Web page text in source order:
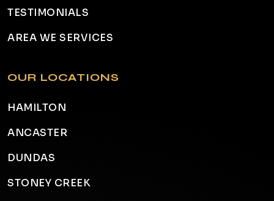
TESTIMONIALS
AREA WE SERVICES
OUR LOCATIONS
HAMILTON
ANCASTER
DUNDAS
STONEY CREEK